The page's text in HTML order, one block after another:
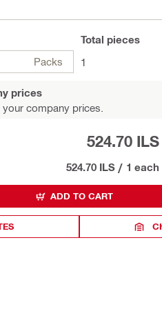
Packs
Total pieces
1
prices
company prices.
524.70 ILS
524.70 ILS / 1 each
ADD TO CART